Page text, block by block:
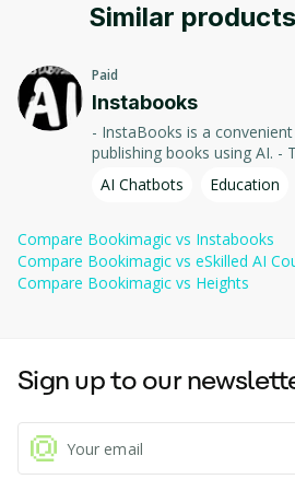
Cost-Effective Publishing
Ownership Rights
$19/bookSimilar products
Paid
Instabooks
- InstaBooks is a
publishing books using AI. - The platform offers
authors a quick and easy
and formatting texts,
AI Chatbots Education
Compare Bookimagic vs Instabooks
Compare Bookimagic vs eSkilled AI
Compare Bookimagic vs Heights
Sign up to our